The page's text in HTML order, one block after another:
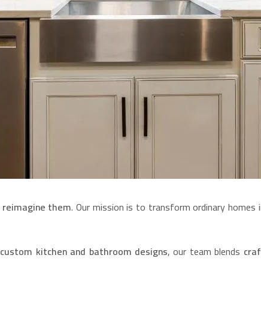
reimagine them. Our mission is to transform ordinary
custom kitchen and bathroom designs, our team blends